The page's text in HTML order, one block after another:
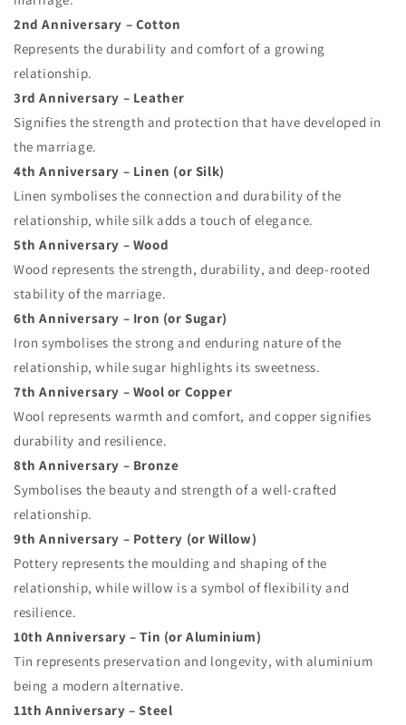
2nd Anniversary – Cotton
Represents the durability and comfort of a growing
relationship.
3rd Anniversary – Leather
Signifies the strength and protection that have developed in
the marriage.
4th Anniversary – Linen (or Silk)
Linen symbolises the connection and durability of the
relationship, while silk adds a touch of elegance.
5th Anniversary – Wood
Wood represents the strength, durability, and deep-rooted
stability of the marriage.
6th Anniversary – Iron (or Sugar)
Iron symbolises the strong and enduring nature of the
relationship, while sugar highlights its sweetness.
7th Anniversary – Wool or Copper
Wool represents warmth and comfort, and copper signifies
durability and resilience.
8th Anniversary – Bronze
Symbolises the beauty and strength of a well-crafted
relationship.
9th Anniversary – Pottery (or Willow)
Pottery represents the moulding and shaping of the
relationship, while willow is a symbol of flexibility and
resilience.
10th Anniversary – Tin (or Aluminium)
Tin represents preservation and longevity, with aluminium
being a modern alternative.
11th Anniversary – Steel